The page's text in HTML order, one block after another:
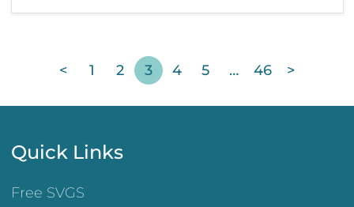
< 1 2 3 4 5 … 46 >
Quick Links
Free SVGS